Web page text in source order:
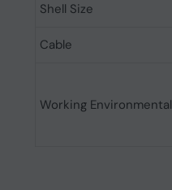
Shell Size
Cable
Working Environmental